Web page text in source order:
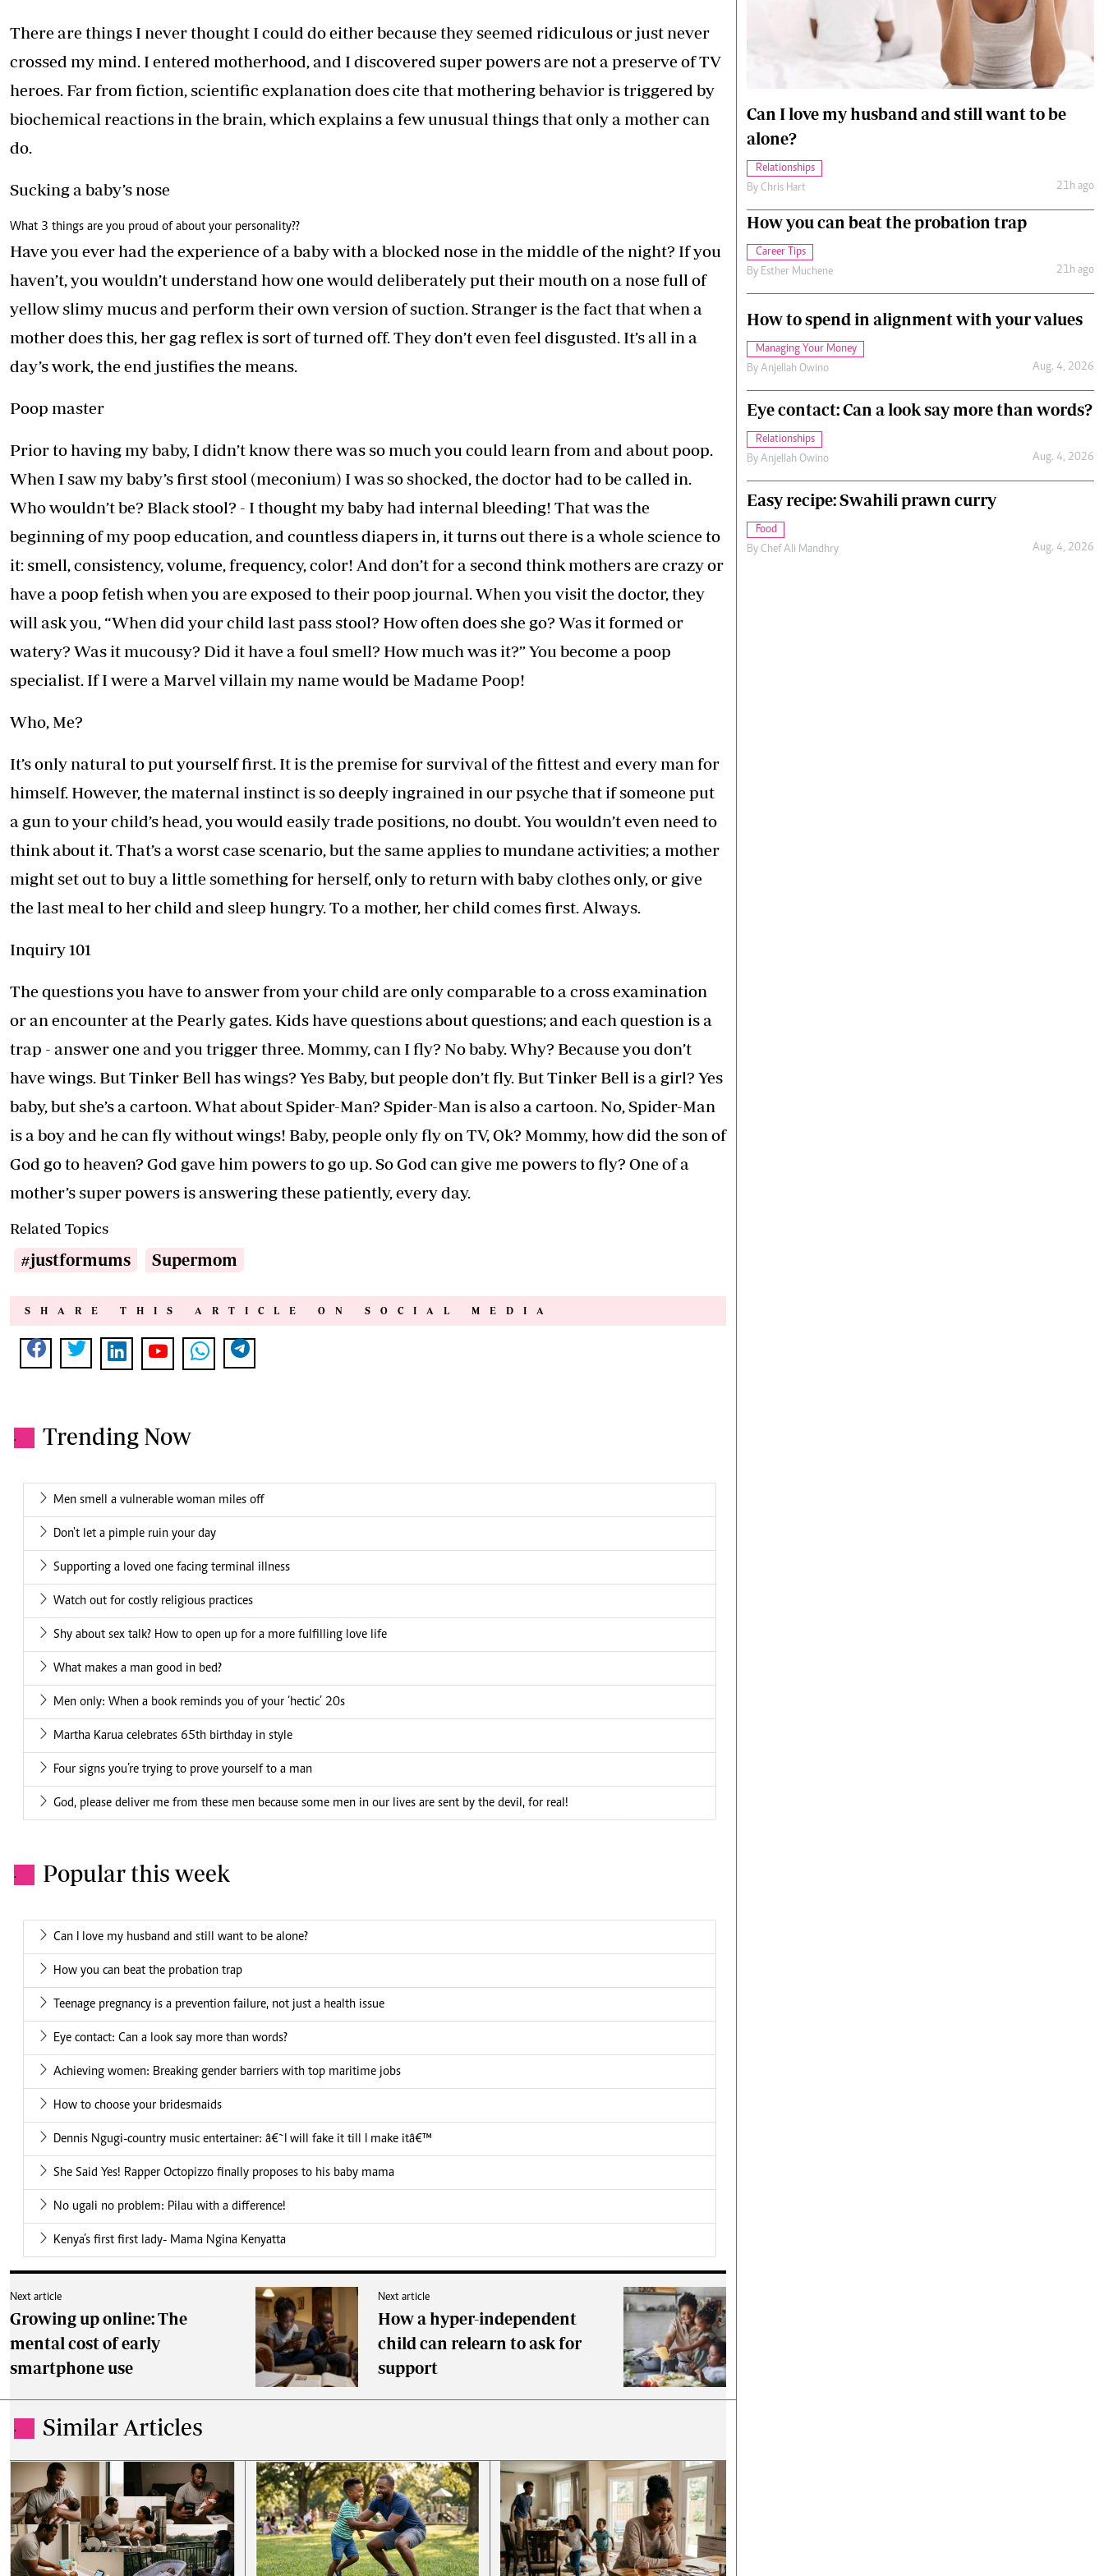
Email:corporate@standardmedia.co.ke
Farmers Market
Mkulima Expo 2021
Farmpedia
Gossip & Rumours
The Nairobian
Cars/motors
There are things I never thought I could do either because they seemed ridiculous or just never
crossed my mind. I entered motherhood, and I discovered super powers are not a preserve of TV
heroes. Far from fiction, scientific explanation does cite that mothering behavior is triggered by
biochemical reactions in the brain, which explains a few unusual things that only a mother can
do.
Sucking a baby’s nose
What 3 things are you proud of about your personality??
Have you ever had the experience of a baby with a blocked nose in the middle of the night? If you
haven’t, you wouldn’t understand how one would deliberately put their mouth on a nose full of
yellow slimy mucus and perform their own version of suction. Stranger is the fact that when a
mother does this, her gag reflex is sort of turned off. They don’t even feel disgusted. It’s all in a
day’s work, the end justifies the means.
Poop master
Prior to having my baby, I didn’t know there was so much you could learn from and about poop.
When I saw my baby’s first stool (meconium) I was so shocked, the doctor had to be called in.
Who wouldn’t be? Black stool? - I thought my baby had internal bleeding! That was the
beginning of my poop education, and countless diapers in, it turns out there is a whole science to
it: smell, consistency, volume, frequency, color! And don’t for a second think mothers are crazy or
have a poop fetish when you are exposed to their poop journal. When you visit the doctor, they
will ask you, “When did your child last pass stool? How often does she go? Was it formed or
watery? Was it mucousy? Did it have a foul smell? How much was it?” You become a poop
specialist. If I were a Marvel villain my name would be Madame Poop!
Who, Me?
It’s only natural to put yourself first. It is the premise for survival of the fittest and every man for
himself. However, the maternal instinct is so deeply ingrained in our psyche that if someone put
a gun to your child’s head, you would easily trade positions, no doubt. You wouldn’t even need to
think about it. That’s a worst case scenario, but the same applies to mundane activities; a mother
might set out to buy a little something for herself, only to return with baby clothes only, or give
the last meal to her child and sleep hungry. To a mother, her child comes first. Always.
Inquiry 101
The questions you have to answer from your child are only comparable to a cross examination
or an encounter at the Pearly gates. Kids have questions about questions; and each question is a
trap - answer one and you trigger three. Mommy, can I fly? No baby. Why? Because you don’t
have wings. But Tinker Bell has wings? Yes Baby, but people don’t fly. But Tinker Bell is a girl? Yes
baby, but she’s a cartoon. What about Spider-Man? Spider-Man is also a cartoon. No, Spider-Man
is a boy and he can fly without wings! Baby, people only fly on TV, Ok? Mommy, how did the son of
God go to heaven? God gave him powers to go up. So God can give me powers to fly? One of a
mother’s super powers is answering these patiently, every day.
Related Topics
#justformums Supermom
SHARE THIS ARTICLE ON SOCIAL MEDIA
. Trending Now
Men smell a vulnerable woman miles off
Don't let a pimple ruin your day
Supporting a loved one facing terminal illness
Watch out for costly religious practices
Shy about sex talk? How to open up for a more fulfilling love life
What makes a man good in bed?
Men only: When a book reminds you of your ‘hectic’ 20s
Martha Karua celebrates 65th birthday in style
Four signs you’re trying to prove yourself to a man
God, please deliver me from these men because some men in our lives are sent by the devil, for real!
. Popular this week
Can I love my husband and still want to be alone?
How you can beat the probation trap
Teenage pregnancy is a prevention failure, not just a health issue
Eye contact: Can a look say more than words?
Achieving women: Breaking gender barriers with top maritime jobs
How to choose your bridesmaids
Dennis Ngugi-country music entertainer: â€˜I will fake it till I make itâ€™
She Said Yes! Rapper Octopizzo finally proposes to his baby mama
No ugali no problem: Pilau with a difference!
Kenya’s first first lady- Mama Ngina Kenyatta
Next article
Growing up online: The
mental cost of early
smartphone use
Next article
How a hyper-independent
child can relearn to ask for
support
. Similar Articles
Can I love my husband and still want to be
alone?
Relationships
By Chris Hart 21h ago
How you can beat the probation trap
Career Tips
By Esther Muchene 21h ago
How to spend in alignment with your values
Managing Your Money
By Anjellah Owino Aug. 4, 2026
Eye contact: Can a look say more than words?
Relationships
By Anjellah Owino Aug. 4, 2026
Easy recipe: Swahili prawn curry
Food
By Chef Ali Mandhry Aug. 4, 2026